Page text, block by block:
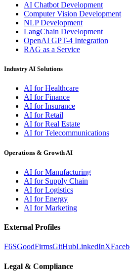
AI Chatbot Development
Computer Vision Development
NLP Development
LangChain Development
OpenAI GPT-4 Integration
RAG as a Service
Industry AI Solutions
AI for Healthcare
AI for Finance
AI for Insurance
AI for Retail
AI for Real Estate
AI for Telecommunications
Operations & Growth AI
AI for Manufacturing
AI for Supply Chain
AI for Logistics
AI for Energy
AI for Marketing
External Profiles
F6SGoodFirmsGitHubLinkedInX
Legal & Compliance